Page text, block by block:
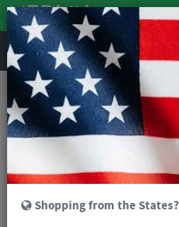
Accessories Bicycle Lighting
Ravemen QTM01 Wahoo Mount for FR160
Shopping from the States?